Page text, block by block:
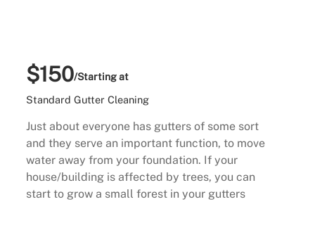
$150/Starting at
Standard Gutter Cleaning
Just about everyone has gutters of some sort
and they serve an important function, to move
water away from your foundation. If your
house/building is affected by trees, you can
start to grow a small forest in your gutters